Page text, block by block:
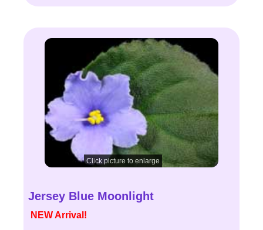
Click picture to enlarge
Jersey Blue Moonlight
NEW Arrival!